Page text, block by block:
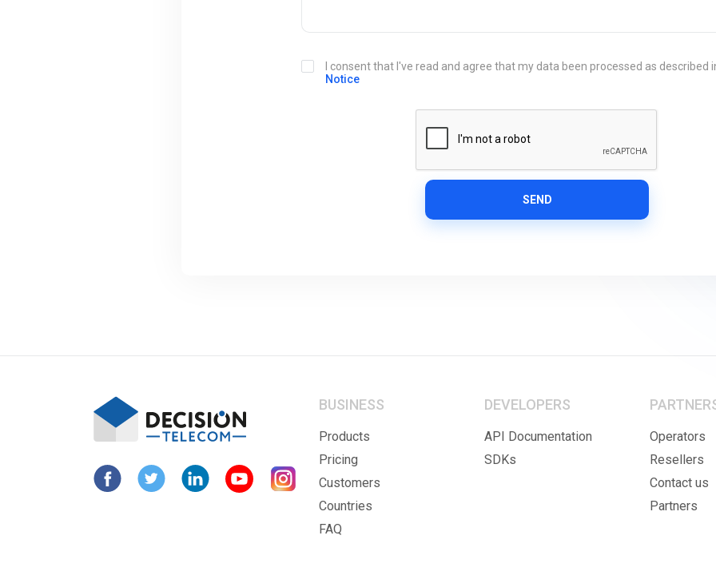
I consent that I've read and agree that my data been processed as described
Notice
SEND
BUSINESS
Products
Pricing
Customers
Countries
FAQ
DEVELOPERS
API Documentation
SDKs
Operators
Resellers
Contact us
Partners